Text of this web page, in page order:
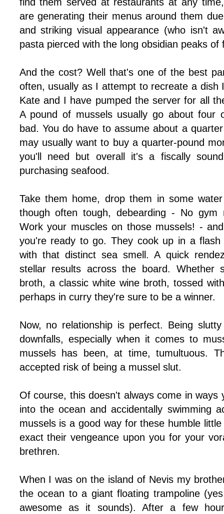
are generating their menus around them
and striking visual appearance (who isn't
pasta pierced with the long obsidian peaks of
And the cost? Well that's one of the best
often, usually as I attempt to recreate a dish
Kate and I have pumped the server for all
A pound of mussels usually go about four
bad. You do have to assume about a
may usually want to buy a quarter-pound
you'll need but overall it's a fiscally
purchasing seafood.
Take them home, drop them in some
though often tough, debearding - No gym
Work your muscles on those mussels! -
you're ready to go. They cook up in a
with that distinct sea smell. A quick
stellar results across the board. Whether
broth, a classic white wine broth, tossed
perhaps in curry they're sure to be a winner.
Now, no relationship is perfect. Being
downfalls, especially when it comes to
mussels has been, at time, tumultuous.
accepted risk of being a mussel slut.
Of course, this doesn't always come in ways
into the ocean and accidentally swimming
mussels is a good way for these humble
exact their vengeance upon you for your
brethren.
When I was on the island of Nevis my
the ocean to a giant floating trampoline
awesome as it sounds). After a few